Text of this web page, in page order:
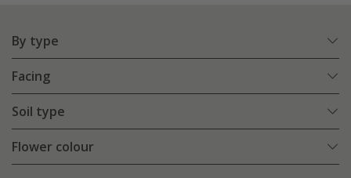
By type
Facing
Soil type
Flower colour